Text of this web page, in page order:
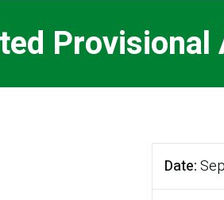
Provisional
Date